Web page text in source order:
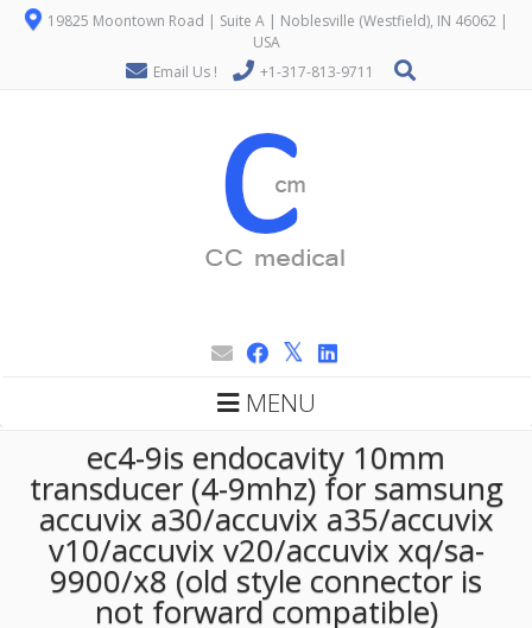
19825 Moontown Road | Suite A | Noblesville (Westfield), IN 46062 |
USA
Email Us !
+1-317-813-9711
MENU
ec4-9is endocavity 10mm
transducer (4-9mhz) for samsung
accuvix a30/accuvix a35/accuvix
v10/accuvix v20/accuvix xq/sa-
9900/x8 (old style connector is
not forward compatible)